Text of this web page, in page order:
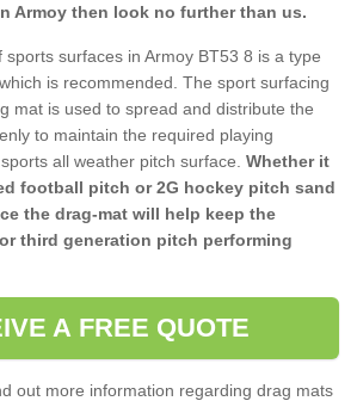
Armoy then look no further than us.
surfaces in Armoy BT53 8 is a type
is recommended. The sport surfacing
mat is used to spread and distribute the
to maintain the required playing
all weather pitch surface. Whether it
football pitch or 2G hockey pitch sand
the drag-mat will help keep the
third generation pitch performing
A FREE QUOTE
out more information regarding drag mats